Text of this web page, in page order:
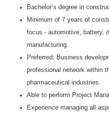
Bachelor’s degree in
Minimum of 7 years of
focus - automotive, battery,
manufacturing
Preferred: Business
professional network within
pharmaceutical industries.
Able to perform Project
Experience managing all